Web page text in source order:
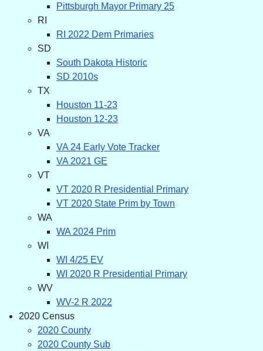
Pittsburgh Mayor Primary 25
RI
RI 2022 Dem Primaries
SD
South Dakota Historic
SD 2010s
TX
Houston 11-23
Houston 12-23
VA
VA 24 Early Vote Tracker
VA 2021 GE
VT
VT 2020 R Presidential Primary
VT 2020 State Prim by Town
WA
WA 2024 Prim
WI
WI 4/25 EV
WI 2020 R Presidential Primary
WV
WV-2 R 2022
2020 Census
2020 County
2020 County Sub